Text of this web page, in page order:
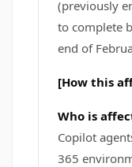
(previously
to complete
end of
[How this
Who is
Copilot
365